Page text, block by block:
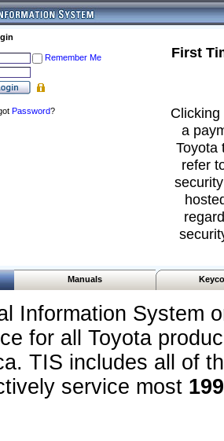
Remember Me
Password?
First
a
Toyota
refer
Manuals
Information System
for all Toyota
TIS includes all of
service most